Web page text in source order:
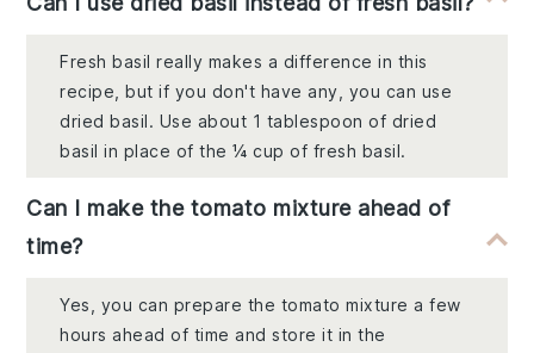
Fresh basil really makes a difference in this
recipe, but if you don't have any, you can use
dried basil. Use about 1 tablespoon of dried
basil in place of the ¼ cup of fresh basil.
Can I make the tomato mixture ahead of
time?
Yes, you can prepare the tomato mixture a few
hours ahead of time and store it in the